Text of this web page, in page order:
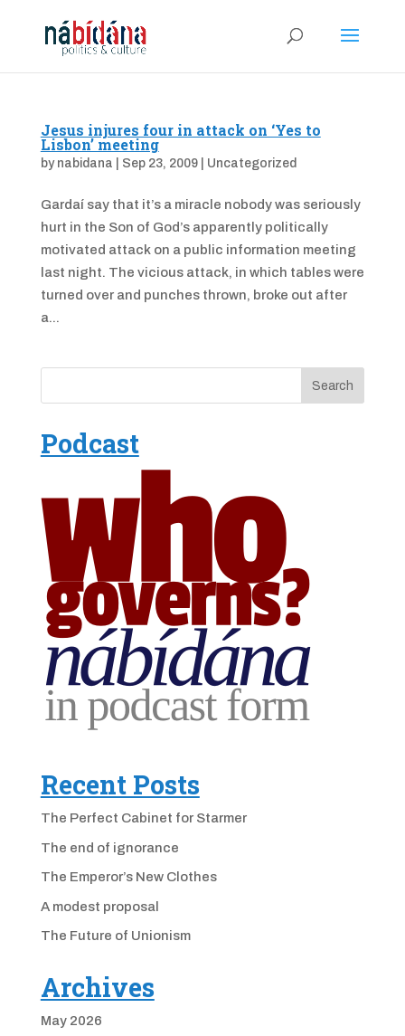
Jesus injures four in attack on ‘Yes to
Lisbon’ meeting
by nabidana Sep 23, 2009| Uncategorized
Gardaí say that it’s a miracle nobody was seriously
hurt in the Son of God’s apparently politically
motivated attack on a public information meeting
last night. The vicious attack, in which tables were
turned over and punches thrown, broke out after
a...
Podcast
Recent Posts
The Perfect Cabinet for Starmer
The end of ignorance
The Emperor’s New Clothes
A modest proposal
The Future of Unionism
Archives
May 2026